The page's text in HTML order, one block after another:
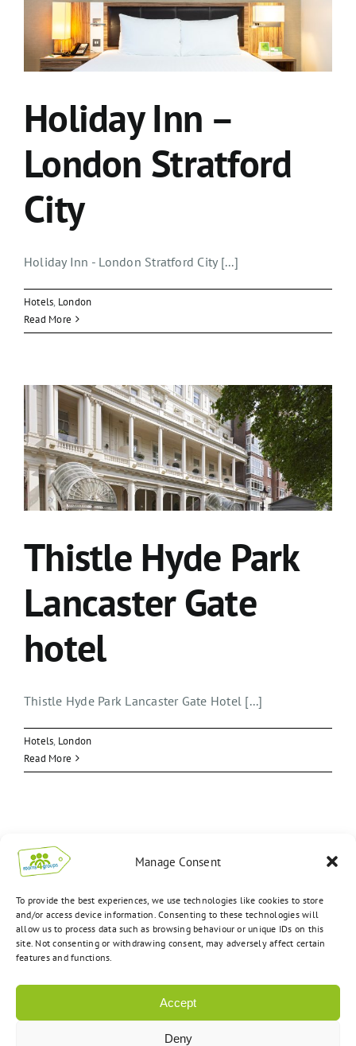
Manage Consent
To provide the best experiences, we use technologies like cookies to store
and/or access device information. Consenting to these technologies will
allow us to process data such as browsing behaviour or unique IDs on this
site. Not consenting or withdrawing consent, may adversely affect certain
features and functions.
Accept
Deny
Holiday Inn –
London Stratford
City
Holiday Inn - London Stratford City [...]
Hotels, London
Read More
Thistle Hyde Park
Lancaster Gate
hotel
Thistle Hyde Park Lancaster Gate Hotel [...]
Hotels, London
Read More